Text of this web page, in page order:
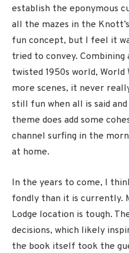
establish the eponymous
all the mazes in the
fun concept, but I feel it
tried to convey. Combining
twisted 1950s world, World
more scenes, it never
still fun when all is said
theme does add some
channel surfing in the
at home.
In the years to come, I
fondly than it is currently.
Lodge location is tough.
decisions, which likely
the book itself took the